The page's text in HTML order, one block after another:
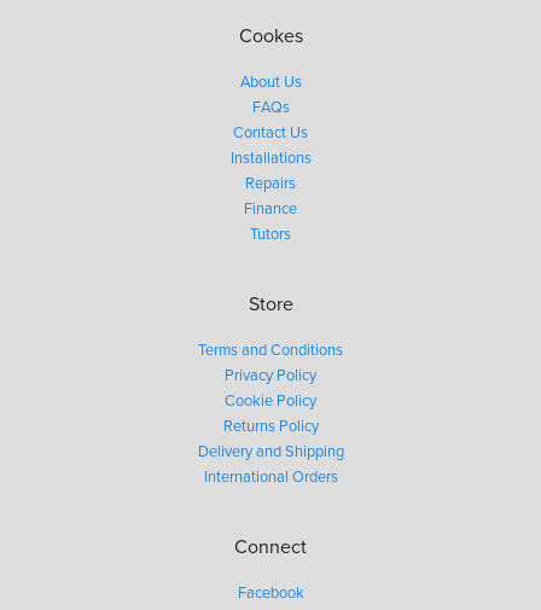
Cookes
About Us
FAQs
Contact Us
Installations
Repairs
Finance
Tutors
Store
Terms and Conditions
Privacy Policy
Cookie Policy
Returns Policy
Delivery and Shipping
International Orders
Connect
Facebook